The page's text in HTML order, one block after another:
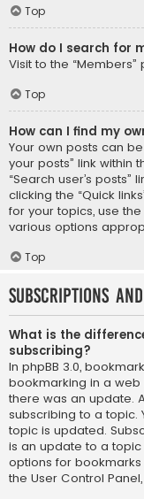
Top
How do I search for
Visit to the
Top
How can I find my
Your own posts can
your posts” link within
“Search user’s
clicking the “Quick
for your topics, use
various options
Top
Subscriptions
What is the
subscribing?
In phpBB 3.0,
bookmarking in a
there was an update.
subscribing to a
topic is updated.
is an update to a
options for
the User Control